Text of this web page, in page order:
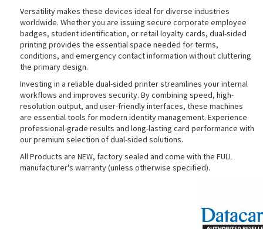
Versatility makes these devices ideal for diverse industries
worldwide. Whether you are issuing secure corporate employee
badges, student identification, or retail loyalty cards, dual-sided
printing provides the essential space needed for terms,
conditions, and emergency contact information without cluttering
the primary design.
Investing in a reliable dual-sided printer streamlines your internal
workflows and improves security. By combining speed, high-
resolution output, and user-friendly interfaces, these machines
are essential tools for modern identity management. Experience
professional-grade results and long-lasting card performance with
our premium selection of dual-sided solutions.
All Products are NEW, factory sealed and come with the FULL
manufacturer's warranty (unless otherwise specified).